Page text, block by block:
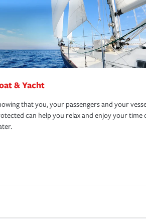
& Yacht
that you, your passengers and your
can help you relax and enjoy your time